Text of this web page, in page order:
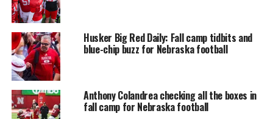
Husker Big Red Daily: Fall camp tidbits and
blue-chip buzz for Nebraska football
Anthony Colandrea checking all the boxes in
fall camp for Nebraska football